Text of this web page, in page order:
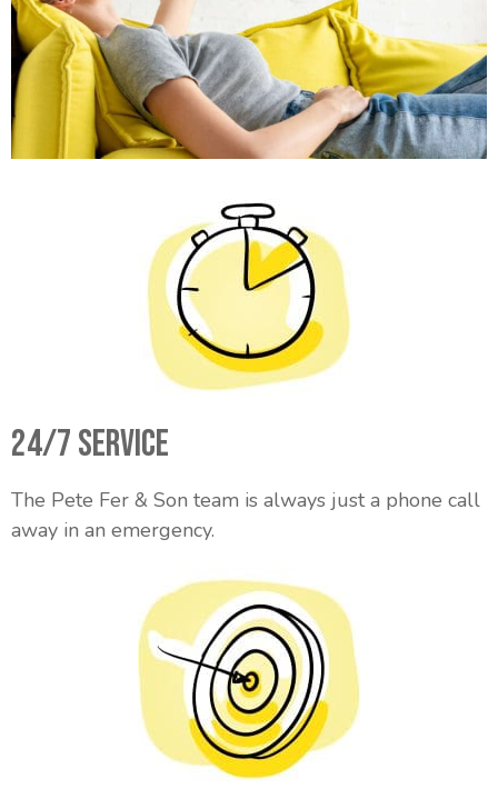
24/7 Service
The Pete Fer & Son team is always just a phone call
away in an emergency.